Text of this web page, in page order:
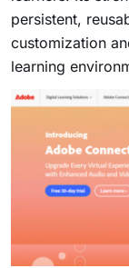
persistent,
customization
learning